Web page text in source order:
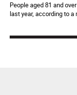
People aged 81 and
last year, according to a